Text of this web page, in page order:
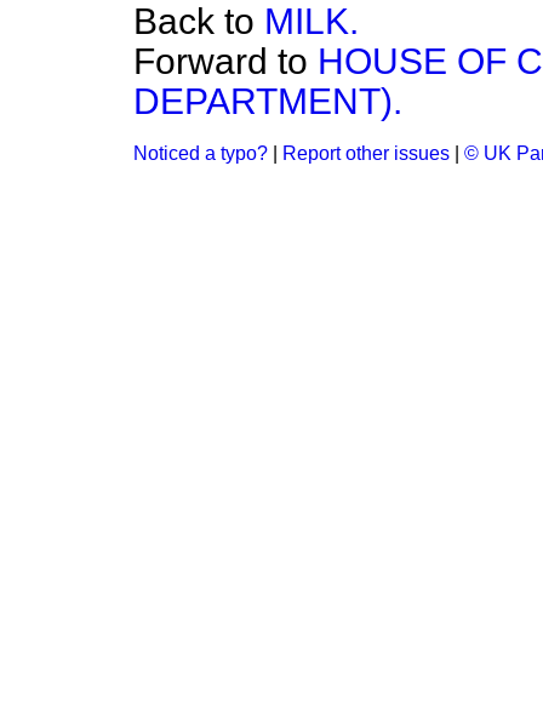
Back to MILK.
Forward to HOUSE OF
DEPARTMENT).
Noticed a typo? Report other issues © UK